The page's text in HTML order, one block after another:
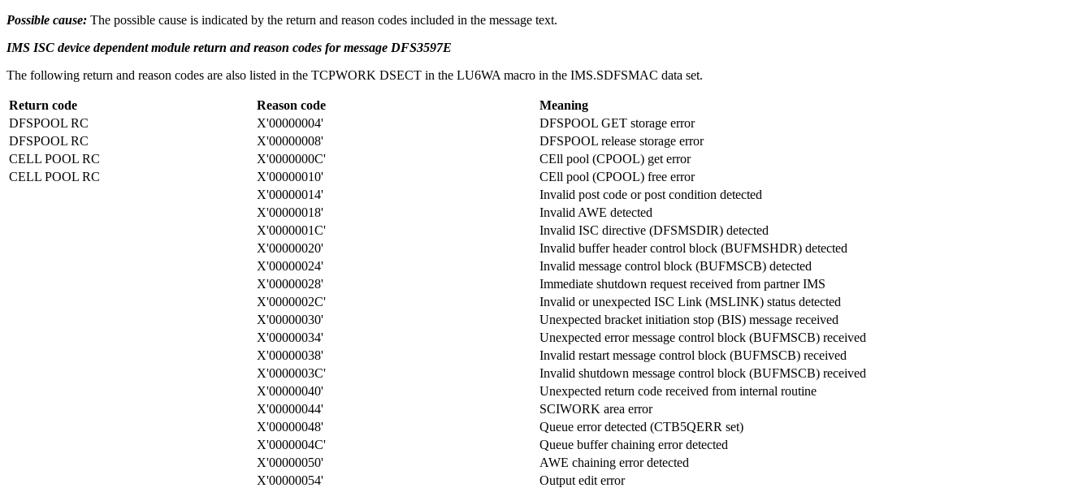
Possible cause: The possible cause is indicated by the return and reason codes included in the message text.
IMS ISC device dependent module return and reason codes for message DFS3597E
The following return and reason codes are also listed in the TCPWORK DSECT in the LU6WA macro in the IMS.SDFSMAC data set.
Return code Reason code
Meaning
DFSPOOL RC
X'00000004'
DFSPOOL GET storage error
DFSPOOL RC
X'00000008'
DFSPOOL release storage error
CELL POOL RC
X'0000000C'
CEll pool (CPOOL) get error
CELL POOL RC
X'00000010'
CEll pool (CPOOL) free error
X'00000014'
Invalid post code or post condition detected
X'00000018'
Invalid AWE detected
X'0000001C'
Invalid ISC directive (DFSMSDIR) detected
X'00000020'
Invalid buffer header control block (BUFMSHDR) detected
X'00000024'
Invalid message control block (BUFMSCB) detected
X'00000028'
Immediate shutdown request received from partner IMS
X'0000002C'
Invalid or unexpected ISC Link (MSLINK) status detected
X'00000030'
Unexpected bracket initiation stop (BIS) message received
X'00000034'
Unexpected error message control block (BUFMSCB) received
X'00000038'
Invalid restart message control block (BUFMSCB) received
X'0000003C'
Invalid shutdown message control block (BUFMSCB) received
X'00000040'
Unexpected return code received from internal routine
X'00000044'
SCIWORK area error
X'00000048'
Queue error detected (CTB5QERR set)
X'0000004C'
Queue buffer chaining error detected
X'00000050'
AWE chaining error detected
X'00000054'
Output edit error